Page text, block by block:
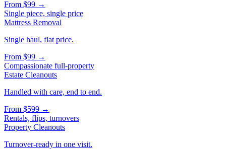
From $99 →
Single piece, single price
Mattress Removal
Single haul, flat price.
From $99 →
Compassionate full-property
Estate Cleanouts
Handled with care, end to end.
From $599 →
Rentals, flips, turnovers
Property Cleanouts
Turnover-ready in one visit.